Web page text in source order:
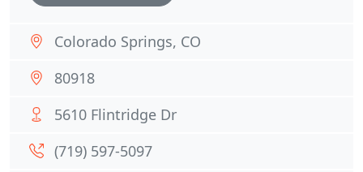
Colorado Springs, CO
80918
5610 Flintridge Dr
(719) 597-5097